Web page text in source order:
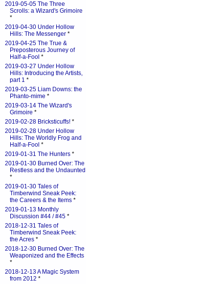
2019-05-05 The Three
Scrolls: a Wizard's Grimoire
*
2019-04-30 Under Hollow
Hills: The Messenger *
2019-04-25 The True &
Preposterous Journey of
Half-a-Fool *
2019-03-27 Under Hollow
Hills: Introducing the Artists,
part 1 *
2019-03-25 Liam Downs: the
Phanto-mime *
2019-03-14 The Wizard's
Grimoire *
2019-02-28 Bricksticuffs! *
2019-02-28 Under Hollow
Hills: The Worldly Frog and
Half-a-Fool *
2019-01-31 The Hunters *
2019-01-30 Burned Over: The
Restless and the Undaunted
*
2019-01-30 Tales of
Timberwind Sneak Peek:
the Careers & the Items *
2019-01-13 Monthly
Discussion #44 / #45 *
2018-12-31 Tales of
Timberwind Sneak Peek:
the Acres *
2018-12-30 Burned Over: The
Weaponized and the Effects
*
2018-12-13 A Magic System
from 2012 *